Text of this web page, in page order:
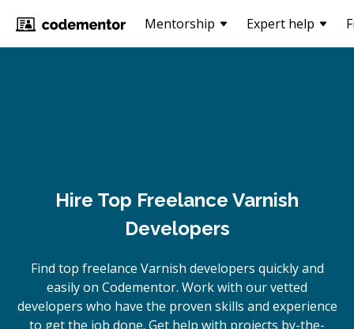
Mentorship Expert help
Hire Top Freelance Varnish
Developers
Find top freelance Varnish developers quickly and
easily on Codementor. Work with our vetted
developers who have the proven skills and experience
to get the job done. Get help with projects by-the-